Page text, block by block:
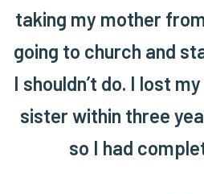
taking my mother
going to church and
I shouldn’t do. I lost
sister within three
so I had